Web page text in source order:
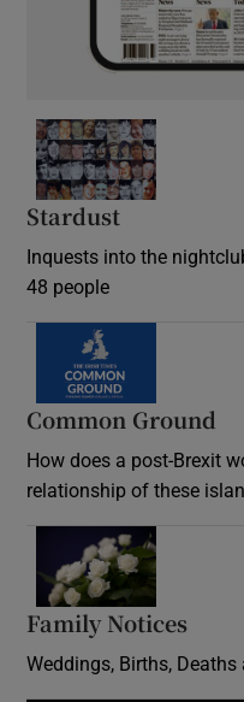
Stardust
Inquests into the
48 people
Common Ground
How does a post-Brexit
relationship of these
Family Notices
Weddings, Births,